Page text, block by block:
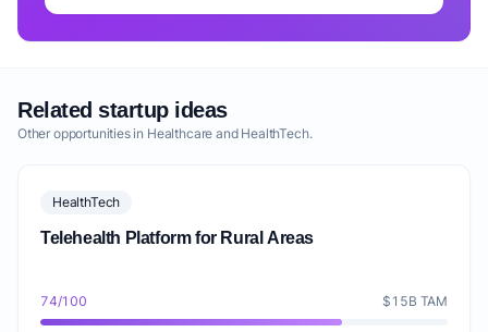
Related startup ideas
Other opportunities in Healthcare and HealthTech.
HealthTech
Telehealth Platform for Rural Areas
74/100 $15B TAM